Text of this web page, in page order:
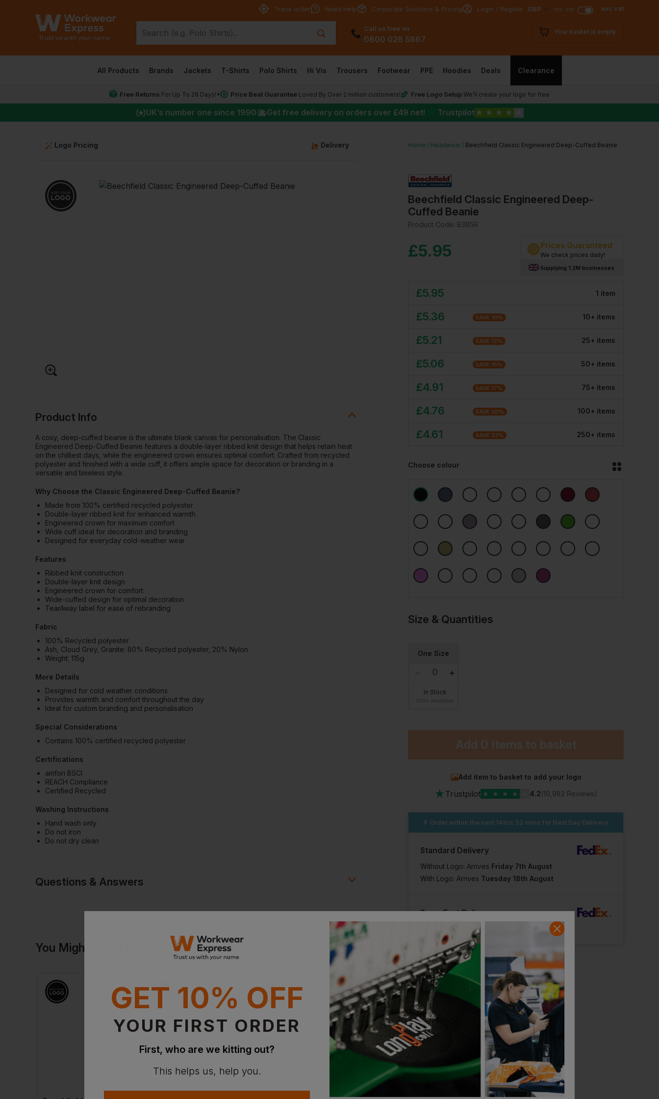
Track order Need Help Corporate Solutions & Pricing Login / Register GBP inc vat exc vat
Call us free on
0800 028 5867
Your basket is empty
All Products Brands Jackets T-Shirts Polo Shirts Hi Vis Trousers Footwear PPE Hoodies Deals Clearance
Free Returns For Up To 28 Days!* Price Beat Guarantee Loved By Over 2 million customers! Free Logo Setup We’ll create your logo for free
UK’s number one since 1990 Get free delivery on orders over £49 net! Trustpilot ★ ★ ★ ★
Logo Pricing Delivery
Product Info
A cosy, deep-cuffed beanie is the ultimate blank canvas for personalisation. The Classic
Engineered Deep-Cuffed Beanie features a double-layer ribbed knit design that helps retain heat
on the chilliest days, while the engineered crown ensures optimal comfort. Crafted from recycled
polyester and finished with a wide cuff, it offers ample space for decoration or branding in a
versatile and timeless style.
Why Choose the Classic Engineered Deep-Cuffed Beanie?
Made from 100% certified recycled polyester
Double-layer ribbed knit for enhanced warmth
Engineered crown for maximum comfort
Wide cuff ideal for decoration and branding
Designed for everyday cold-weather wear
Features
Ribbed knit construction
Double-layer knit design
Engineered crown for comfort
Wide-cuffed design for optimal decoration
TearAway label for ease of rebranding
Fabric
100% Recycled polyester
Ash, Cloud Grey, Granite: 80% Recycled polyester, 20% Nylon
Weight: 115g
More Details
Designed for cold weather conditions
Provides warmth and comfort throughout the day
Ideal for custom branding and personalisation
Special Considerations
Contains 100% certified recycled polyester
Certifications
amfori BSCI
REACH Compliance
Certified Recycled
Washing Instructions
Hand wash only
Do not iron
Do not dry clean
Questions & Answers
Be the first to ask something about this product.
You Might Also Like
Home Headwear Beechfield Classic Engineered Deep-Cuffed Beanie
Beechfield Classic Engineered Deep-
Cuffed Beanie
Product Code: B385R
£5.95 Prices Guaranteed
We check prices daily!
Supplying 1.2M businesses
£5.95 1 item
£5.36 SAVE 10% 10+ items
£5.21 SAVE 12% 25+ items
£5.06 SAVE 15% 50+ items
£4.91 SAVE 17% 75+ items
£4.76 SAVE 20% 100+ items
£4.61 SAVE 23% 250+ items
Choose colour
Size & Quantities
One Size
In Stock
Add 0 Items to basket
Add item to basket to add your logo
★ Trustpilot ★ ★ ★ ★ 4.2(10,982 Reviews)
Order within the next 14hrs 32 mins for Next Day Delivery
Standard Delivery
Without Logo: Arrives Friday 7th August
With Logo: Arrives Tuesday 18th August
SuperFast Delivery
With Logo: Arrives Tuesday 11th August
GET 10% OFF
YOUR FIRST ORDER
First, who are we kitting out?
This helps us, help you.